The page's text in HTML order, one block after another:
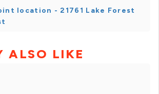
location - 21761 Lake Forest
ALSO LIKE